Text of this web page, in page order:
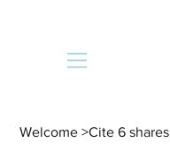
Welcome >Cite 6 shares